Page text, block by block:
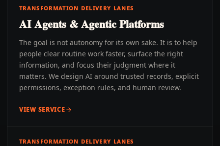
TRANSFORMATION DELIVERY LANES
AI Agents & Agentic Platforms
The goal is not autonomy for its own sake. It is to help
people clear routine work faster, surface the right
information, and focus their judgment where it
matters. We design AI around trusted records, explicit
permissions, exception rules, and human review.
VIEW SERVICE
TRANSFORMATION DELIVERY LANES